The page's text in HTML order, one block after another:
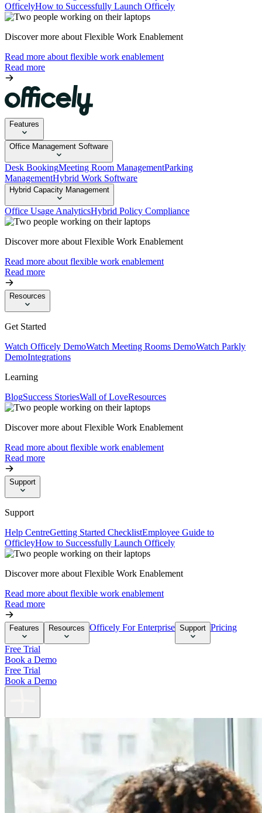
OfficelyHow to Successfully Launch Officely
Discover more about Flexible Work Enablement
Read more about flexible work enablement
Read more
Features
Office Management Software
Desk BookingMeeting Room ManagementParking
ManagementHybrid Work Software
Hybrid Capacity Management
Office Usage AnalyticsHybrid Policy Compliance
Discover more about Flexible Work Enablement
Read more about flexible work enablement
Read more
Resources
Get Started
Watch Officely DemoWatch Meeting Rooms DemoWatch Parkly
DemoIntegrations
Learning
BlogSuccess StoriesWall of LoveResources
Discover more about Flexible Work Enablement
Read more about flexible work enablement
Read more
Support
Support
Help CentreGetting Started ChecklistEmployee Guide to
OfficleyHow to Successfully Launch Officely
Discover more about Flexible Work Enablement
Read more about flexible work enablement
Read more
Features Resources Officely For Enterprise Support Pricing
Free Trial
Book a Demo
Free Trial
Book a Demo